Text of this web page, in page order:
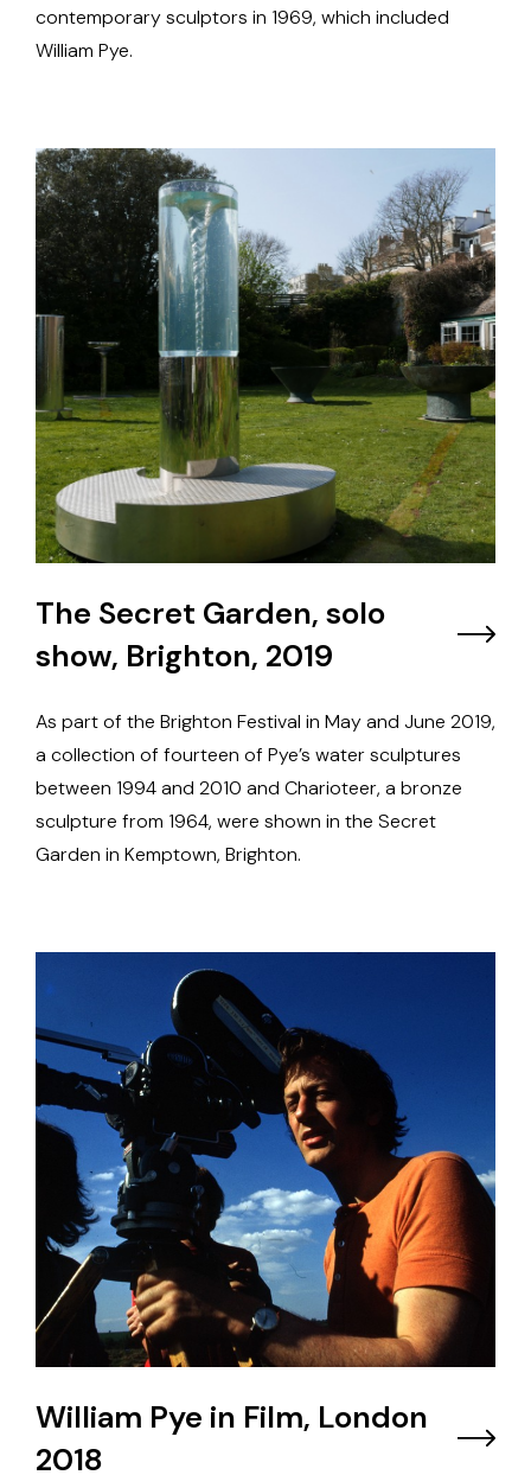
contemporary sculptors in 1969, which included
William Pye.
The Secret Garden, solo
show, Brighton, 2019
As part of the Brighton Festival in May and June 2019,
a collection of fourteen of Pye’s water sculptures
between 1994 and 2010 and Charioteer, a bronze
sculpture from 1964, were shown in the Secret
Garden in Kemptown, Brighton.
William Pye in Film, London
2018